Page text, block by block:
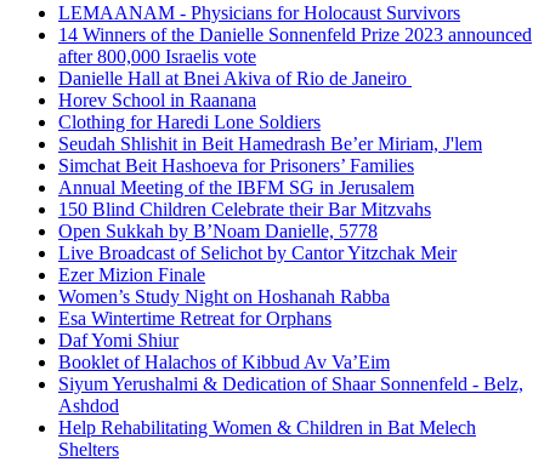
LEMAANAM - Physicians for Holocaust Survivors
14 Winners of the Danielle Sonnenfeld Prize 2023 announced
after 800,000 Israelis vote
Danielle Hall at Bnei Akiva of Rio de Janeiro
Horev School in Raanana
Clothing for Haredi Lone Soldiers
Seudah Shlishit in Beit Hamedrash Be’er Miriam, J'lem
Simchat Beit Hashoeva for Prisoners’ Families
Annual Meeting of the IBFM SG in Jerusalem
150 Blind Children Celebrate their Bar Mitzvahs
Open Sukkah by B’Noam Danielle, 5778
Live Broadcast of Selichot by Cantor Yitzchak Meir
Ezer Mizion Finale
Women’s Study Night on Hoshanah Rabba
Esa Wintertime Retreat for Orphans
Daf Yomi Shiur
Booklet of Halachos of Kibbud Av Va’Eim
Siyum Yerushalmi & Dedication of Shaar Sonnenfeld - Belz,
Ashdod
Help Rehabilitating Women & Children in Bat Melech
Shelters